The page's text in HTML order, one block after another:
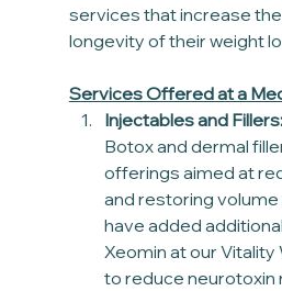
services that increase
longevity of their weight
Services Offered at a
Injectables and Fillers:
Botox and dermal
offerings aimed at
and restoring volume
have added
Xeomin at our
to reduce neurotoxin